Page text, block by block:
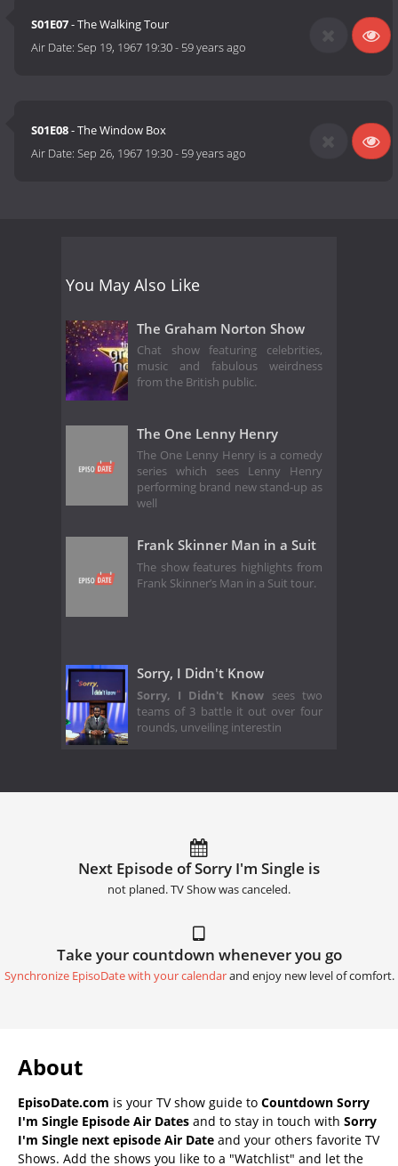
S01E07- The Walking Tour
Air Date:Sep 19, 1967 19:30- 59 years ago
S01E08- The Window Box
Air Date:Sep 26, 1967 19:30- 59 years ago
You May Also Like
The Graham Norton Show
Chat show featuring celebrities,
music and fabulous weirdness
from the British public.
The One Lenny Henry
The One Lenny Henry is a comedy
series which sees Lenny Henry
performing brand new stand-up as
well
Frank Skinner Man in a Suit
The show features highlights from
Frank Skinner’s Man in a Suit tour.
Sorry, I Didn't Know
Sorry, I Didn't Know sees two
teams of 3 battle it out over four
rounds, unveiling interestin
Next Episode of Sorry I'm Single is
not planed. TV Show was canceled.
Take your countdown whenever you go
Synchronize EpisoDate with your calendarand enjoy new level of comfort.
About
EpisoDate.com is your TV show guide to Countdown Sorry
I'm Single Episode Air Dates and to stay in touch with Sorry
I'm Single next episode Air Date and your others favorite TV
Shows. Add the shows you like to a "Watchlist" and let the